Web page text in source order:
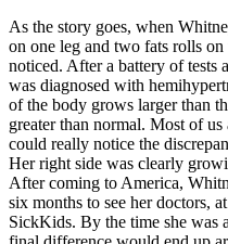
As the story goes, when
on one leg and two fats rolls
noticed. After a battery of
was diagnosed with
of the body grows larger than
greater than normal. Most of
could really notice the
Her right side was clearly
After coming to America,
six months to see her doctors,
SickKids. By the time she was